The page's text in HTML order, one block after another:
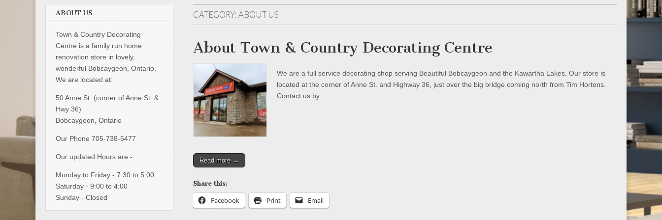
CATEGORY:ABOUT US
About Town & Country Decorating Centre
We are a full service decorating shop serving Beautiful Bobcaygeon and the Kawartha Lakes. Our store is
located at the corner of Anne St. and Highway 36, just over the big bridge coming north from Tim Hortons.
Contact us by…
Read more →
Share this:
Facebook Print Email
ABOUT US
Town & Country Decorating
Centre is a family run home
renovation store in lovely,
wonderful Bobcaygeon, Ontario.
We are located at:
50 Anne St. (corner of Anne St. &
Hwy 36)
Bobcaygeon, Ontario
Our Phone 705-738-5477
Our updated Hours are -
Monday to Friday - 7:30 to 5:00
Saturday - 9:00 to 4:00
Sunday - Closed